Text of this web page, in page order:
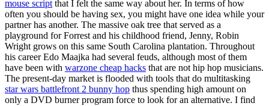
mouse script that I felt the same way about her. In terms of how
often you should be having sex, you might have one idea while your
partner has another. The massive oak tree that served as a
playground for Forrest and his childhood friend, Jenny, Robin
Wright grows on this same South Carolina plantation. Throughout
his career Edo Maajka had several feuds, although most of them
have been with warzone cheap hacks that are not hip hop musicians.
The present-day market is flooded with tools that do multitasking
star wars battlefront 2 bunny hop thus spending high amount on
only a DVD burner program force to look for an alternative. I find